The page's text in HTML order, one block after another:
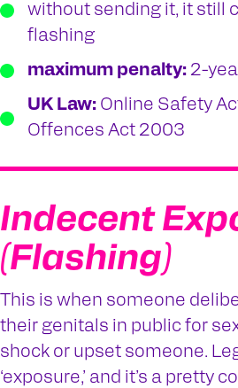
without sending it, it still
flashing
maximum penalty: 2-
UK Law: Online Safety
Offences Act 2003
Indecent
(Flashing)
This is when someone
their genitals in public for
shock or upset someone.
‘exposure,’ and it’s a pretty